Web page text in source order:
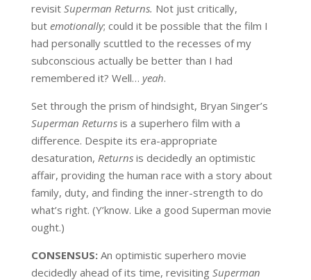
revisit Superman Returns. Not just critically,
but emotionally; could it be possible that the film I
had personally scuttled to the recesses of my
subconscious actually be better than I had
remembered it? Well… yeah.
Set through the prism of hindsight, Bryan Singer’s
Superman Returns is a superhero film with a
difference. Despite its era-appropriate
desaturation, Returnsis decidedly an optimistic
affair, providing the human race with a story about
family, duty, and finding the inner-strength to do
what’s right. (Y’know. Like a good Superman movie
ought.)
CONSENSUS:An optimistic superhero movie
decidedly ahead of its time, revisiting Superman